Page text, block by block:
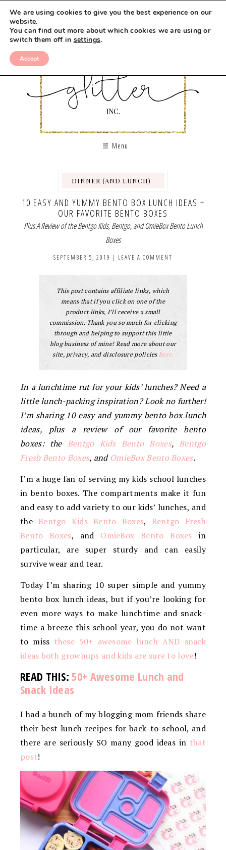
Menu
DINNER (AND LUNCH)
10 EASY AND YUMMY BENTO BOX LUNCH IDEAS +
OUR FAVORITE BENTO BOXES
Plus A Review of the Bentgo Kids, Bentgo, and OmieBox Bento Lunch
Boxes
SEPTEMBER 5, 2019 | LEAVE A COMMENT
This post contains affiliate links, which
means that if you click on one of the
product links, I’ll receive a small
commission. Thank you so much for clicking
through and helping to support this little
blog business of mine! Read more about our
site, privacy, and disclosure policies here.
In a lunchtime rut for your kids’ lunches? Need a
little lunch-packing inspiration? Look no further!
I’m sharing 10 easy and yummy bento box lunch
ideas, plus a review of our favorite bento
boxes: the Bentgo Kids Bento Boxes, Bentgo
Fresh Bento Boxes, and OmieBox Bento Boxes.
I’m a huge fan of serving my kids school lunches
in bento boxes. The compartments make it fun
and easy to add variety to our kids’ lunches, and
the Bentgo Kids Bento Boxes, Bentgo Fresh
Bento Boxes, and OmieBox Bento Boxes in
particular, are super sturdy and can easily
survive wear and tear.
Today I’m sharing 10 super simple and yummy
bento box lunch ideas, but if you’re looking for
even more ways to make lunchtime and snack-
time a breeze this school year, you do not want
to miss these 50+ awesome lunch AND snack
ideas both grownups and kids are sure to love!
READ THIS:50+ Awesome Lunch and
Snack Ideas
I had a bunch of my blogging mom friends share
their best lunch recipes for back-to-school, and
there are seriously SO many good ideas in that
post!
We are using cookies to give you the best experience on our
website.
You can find out more about which cookies we are using or
switch them off in settings.
Accept